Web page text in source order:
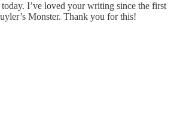
I’ve loved your writing since the first
Monster. Thank you for this!